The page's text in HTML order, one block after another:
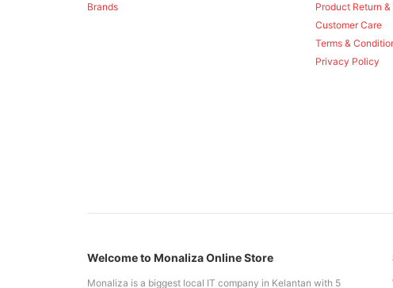
Brands
Product Return &
Customer Care
Terms &
Privacy Policy
Welcome to Monaliza Online Store
Monaliza is a biggest local IT company in Kelantan with 5